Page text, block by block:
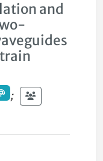
and
;